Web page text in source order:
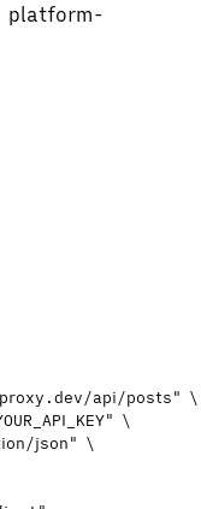
platform-
api/posts" \
" \
json" \